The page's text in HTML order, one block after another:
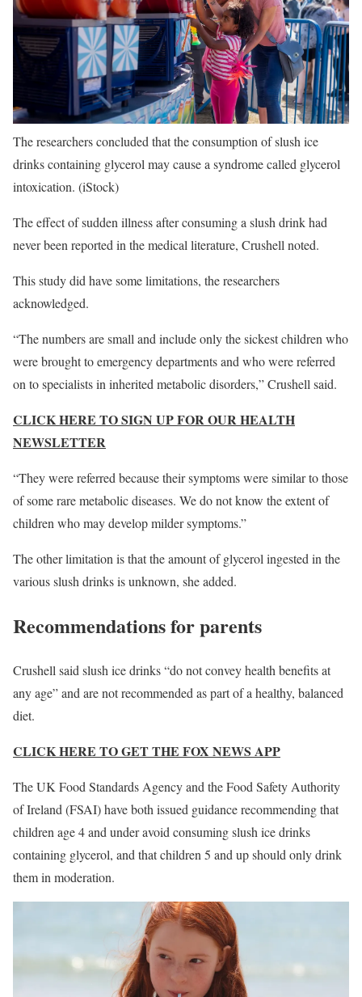
The researchers concluded that the consumption of slush ice
drinks containing glycerol may cause a syndrome called glycerol
intoxication. (iStock)
The effect of sudden illness after consuming a slush drink had
never been reported in the medical literature, Crushell noted.
This study did have some limitations, the researchers
acknowledged.
“The numbers are small and include only the sickest children who
were brought to emergency departments and who were referred
on to specialists in inherited metabolic disorders,” Crushell said.
CLICK HERE TO SIGN UP FOR OUR HEALTH
NEWSLETTER
“They were referred because their symptoms were similar to those
of some rare metabolic diseases. We do not know the extent of
children who may develop milder symptoms.”
The other limitation is that the amount of glycerol ingested in the
various slush drinks is unknown, she added.
Recommendations for parents
Crushell said slush ice drinks “do not convey health benefits at
any age” and are not recommended as part of a healthy, balanced
diet.
CLICK HERE TO GET THE FOX NEWS APP
The UK Food Standards Agency and the Food Safety Authority
of Ireland (FSAI) have both issued guidance recommending that
children age 4 and under avoid consuming slush ice drinks
containing glycerol, and that children 5 and up should only drink
them in moderation.